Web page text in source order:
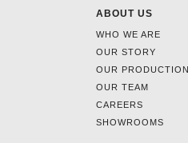
ABOUT US
WHO WE ARE
OUR STORY
OUR PRODUCTION
OUR TEAM
CAREERS
SHOWROOMS